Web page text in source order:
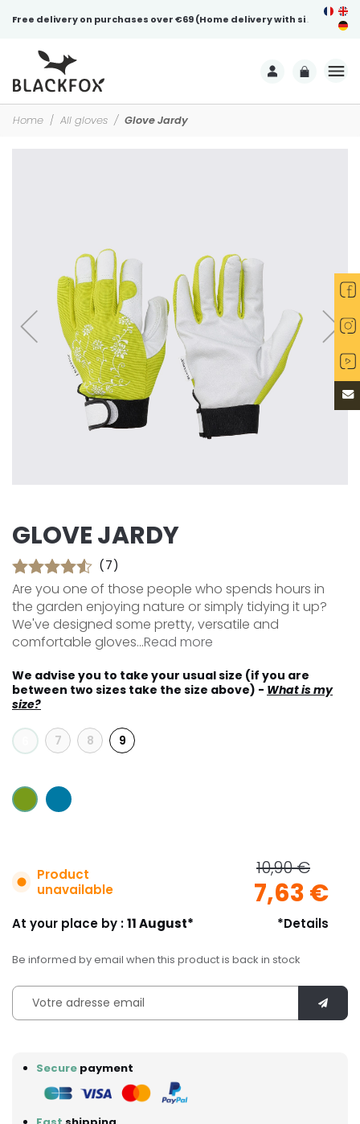
Free delivery on purchases over €69 (Home delivery with signature)
Home All gloves Glove Jardy
GLOVE JARDY
(7)
Are you one of those people who spends hours in
the garden enjoying nature or simply tidying it up?
We've designed some pretty, versatile and
comfortable gloves...Read more
We advise you to take your usual size (if you are
between two sizes take the size above) - What is my
size?
7 8 9
Product
unavailable
10,90 €
7,63 €
At your place by :11 August* *Details
Be informed by email when this product is back in stock
Secure payment